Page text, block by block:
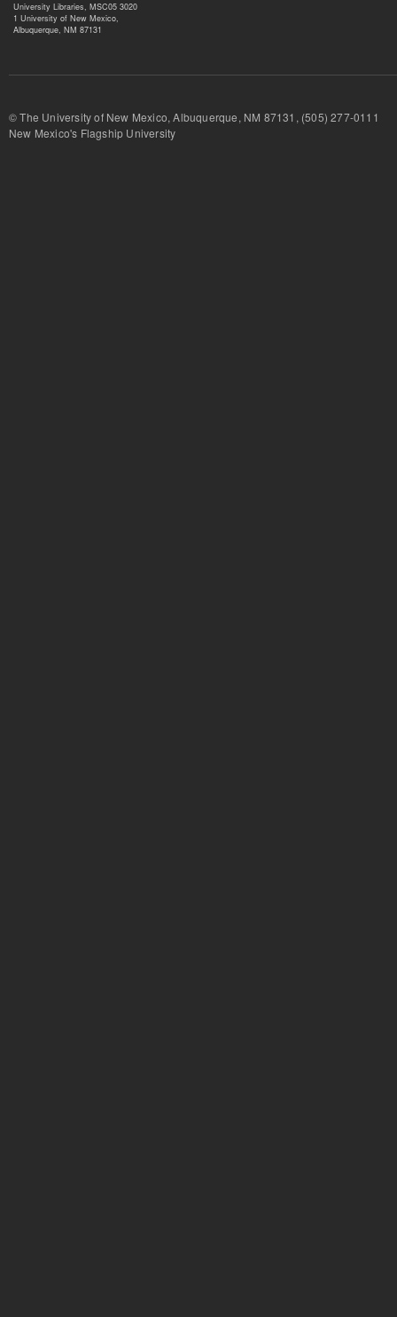
University Libraries, MSC05 3020
1 University of New Mexico,
Albuquerque, NM 87131
© The University of New Mexico, Albuquerque, NM 87131, (505) 277-
New Mexico's Flagship University